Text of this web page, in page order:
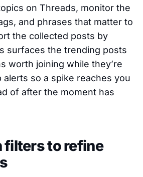
on Threads, monitor the
and phrases that matter to
the collected posts by
surfaces the trending posts
worth joining while they’re
alerts so a spike reaches you
of after the moment has
filters to refine